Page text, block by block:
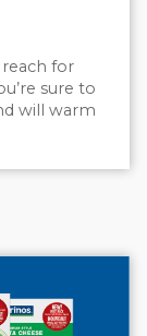
for
sure to
will warm